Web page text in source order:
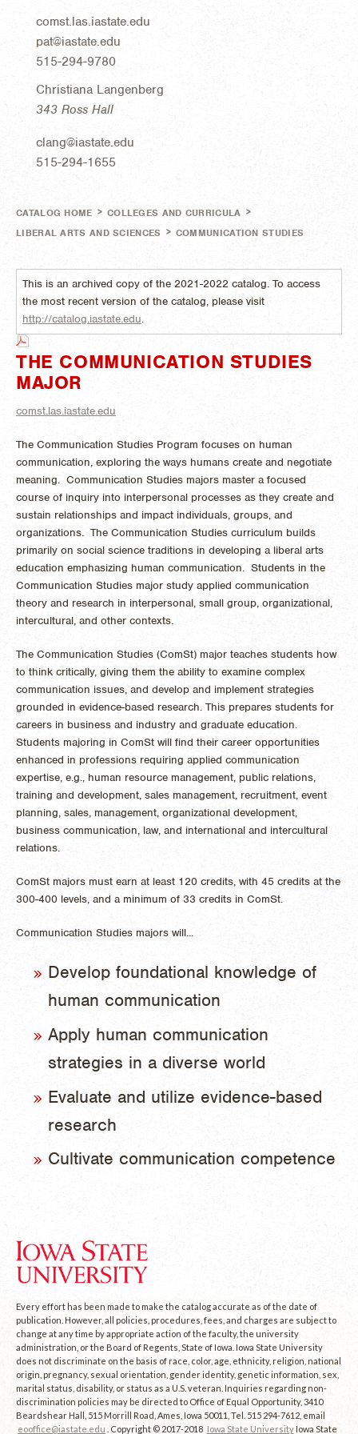
comst.las.iastate.edu
pat@iastate.edu
515-294-9780
Christiana Langenberg
343 Ross Hall
clang@iastate.edu
515-294-1655
CATALOG HOME > COLLEGES AND CURRICULA >
LIBERAL ARTS AND SCIENCES > COMMUNICATION STUDIES
This is an archived copy of the 2021-2022 catalog. To access
the most recent version of the catalog, please visit
http://catalog.iastate.edu.
THE COMMUNICATION STUDIES
MAJOR
comst.las.iastate.edu
The Communication Studies Program focuses on human
communication, exploring the ways humans create and negotiate
meaning. Communication Studies majors master a focused
course of inquiry into interpersonal processes as they create and
sustain relationships and impact individuals, groups, and
organizations. The Communication Studies curriculum builds
primarily on social science traditions in developing a liberal arts
education emphasizing human communication. Students in the
Communication Studies major study applied communication
theory and research in interpersonal, small group, organizational,
intercultural, and other contexts.
The Communication Studies (ComSt) major teaches students how
to think critically, giving them the ability to examine complex
communication issues, and develop and implement strategies
grounded in evidence-based research. This prepares students for
careers in business and industry and graduate education.
Students majoring in ComSt will find their career opportunities
enhanced in professions requiring applied communication
expertise, e.g., human resource management, public relations,
training and development, sales management, recruitment, event
planning, sales, management, organizational development,
business communication, law, and international and intercultural
relations.
ComSt majors must earn at least 120 credits, with 45 credits at the
300-400 levels, and a minimum of 33 credits in ComSt.
Communication Studies majors will...
Develop foundational knowledge of
human communication
Apply human communication
strategies in a diverse world
Evaluate and utilize evidence-based
research
Cultivate communication competence
Every effort has been made to make the catalog accurate as of the date of
publication. However, all policies, procedures, fees, and charges are subject to
change at any time by appropriate action of the faculty, the university
administration, or the Board of Regents, State of Iowa. Iowa State University
does not discriminate on the basis of race, color, age, ethnicity, religion, national
origin, pregnancy, sexual orientation, gender identity, genetic information, sex,
marital status, disability, or status as a U.S. veteran. Inquiries regarding non-
discrimination policies may be directed to Office of Equal Opportunity, 3410
Beardshear Hall, 515 Morrill Road, Ames, Iowa 50011, Tel. 515 294-7612, email
eooffice@iastate.edu
. Copyright © 2017-2018 Iowa State UniversityIowa State